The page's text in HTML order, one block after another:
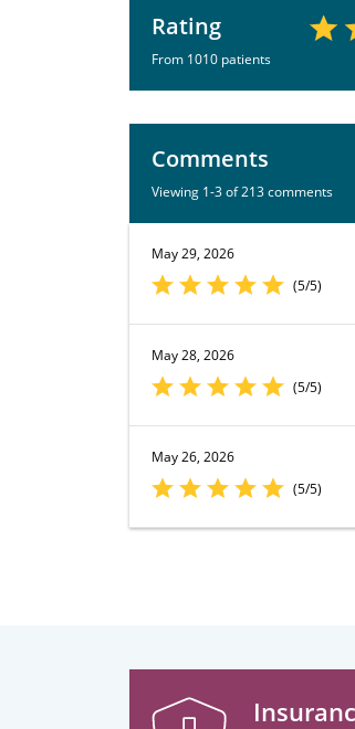
Rating
From 1010 patients
Comments
Viewing 1-3 of 213 comments
May 29, 2026
(5/5)
May 28, 2026
(5/5)
May 26, 2026
(5/5)